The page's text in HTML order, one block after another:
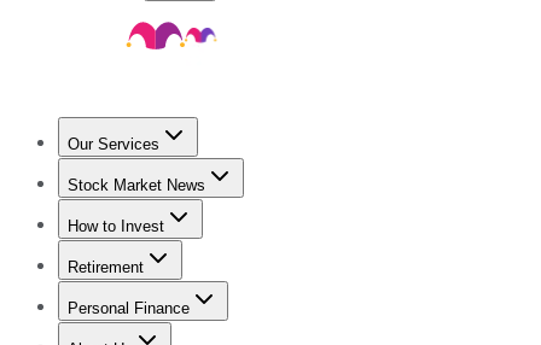
Our Services
Stock Advisor
Stock Market News
Trending NewsStock Market News
How to Invest
How to Invest Money
Retirement
Retirement NewsRetirement 101
Personal Finance
Best Credit Cards